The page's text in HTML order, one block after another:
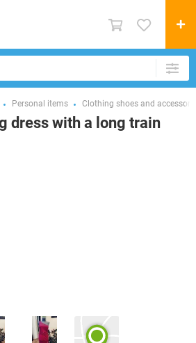
Personal items Clothing shoes and
dress with a long train